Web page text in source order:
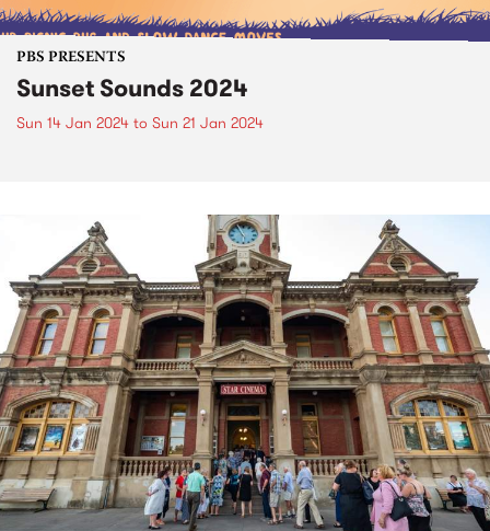
PBS PRESENTS
Sunset Sounds 2024
Sun 14 Jan 2024 to Sun 21 Jan 2024